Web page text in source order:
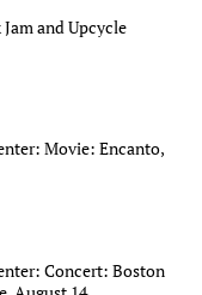
and Upcycle
Movie: Encanto,
Concert: Boston